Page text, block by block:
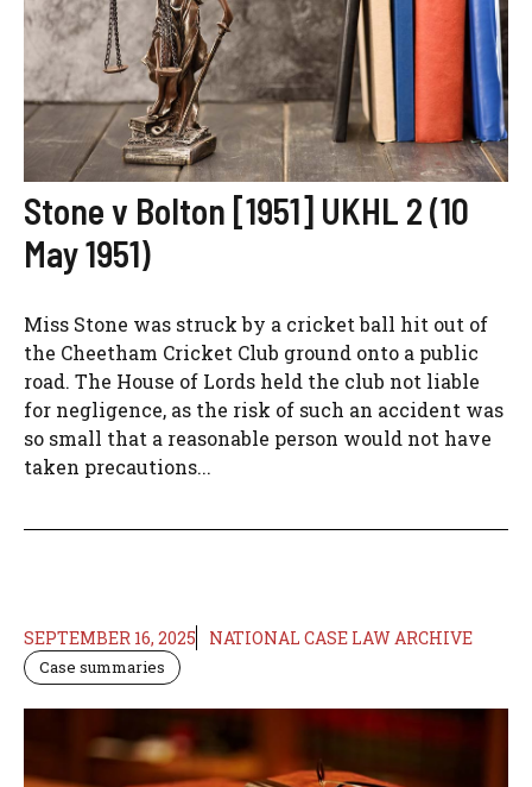
Stone v Bolton [1951] UKHL 2 (10
May 1951)
Miss Stone was struck by a cricket ball hit out of
the Cheetham Cricket Club ground onto a public
road. The House of Lords held the club not liable
for negligence, as the risk of such an accident was
so small that a reasonable person would not have
taken precautions...
SEPTEMBER 16, 2025 NATIONAL CASE LAW ARCHIVE
Case summaries